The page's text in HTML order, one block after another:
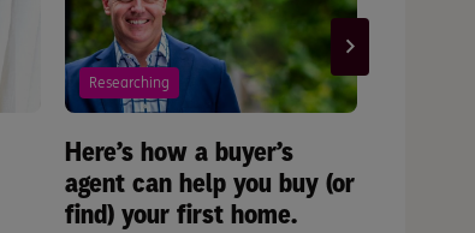
Researching
Here’s how a buyer’s
agent can help you buy (or
find) your first home.